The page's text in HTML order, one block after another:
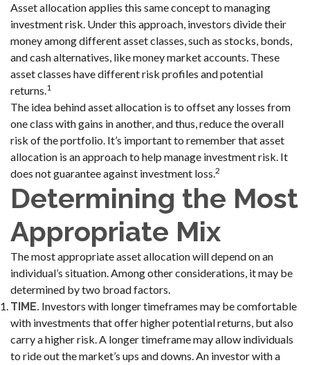
Asset allocation applies this same concept to managing
investment risk. Under this approach, investors divide their
money among different asset classes, such as stocks, bonds,
and cash alternatives, like money market accounts. These
asset classes have different risk profiles and potential
returns.1
The idea behind asset allocation is to offset any losses from
one class with gains in another, and thus, reduce the overall
risk of the portfolio. It’s important to remember that asset
allocation is an approach to help manage investment risk. It
does not guarantee against investment loss.2
Determining the Most
Appropriate Mix
The most appropriate asset allocation will depend on an
individual’s situation. Among other considerations, it may be
determined by two broad factors.
TIME. Investors with longer timeframes may be comfortable
with investments that offer higher potential returns, but also
carry a higher risk. A longer timeframe may allow individuals
to ride out the market’s ups and downs. An investor with a